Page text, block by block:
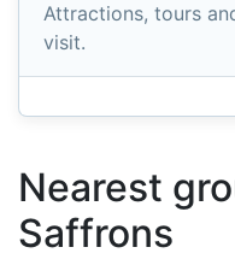
Attractions, tours
visit.
Nearest
Saffrons